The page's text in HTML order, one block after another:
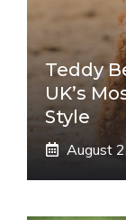
Teddy
UK’s
Style
August